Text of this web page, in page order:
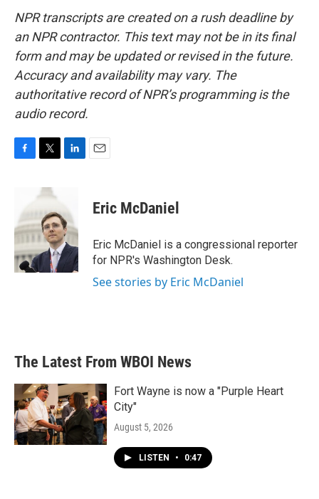
NPR transcripts are created on a rush deadline by
an NPR contractor. This text may not be in its final
form and may be updated or revised in the future.
Accuracy and availability may vary. The
authoritative record of NPR’s programming is the
audio record.
b
o
o
k
i
t
e
r
e
d
I
Eric McDaniel
Eric McDaniel is a congressional reporter
for NPR's Washington Desk.
See stories by Eric McDaniel
The Latest From WBOI News
Fort Wayne is now a "Purple Heart
City"
August 5, 2026
LISTEN • 0:47